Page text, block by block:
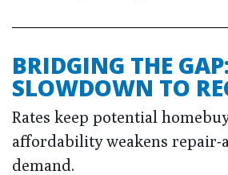
BRIDGING THE
SLOWDOWN TO
Rates keep potential
affordability weakens repair-
demand.